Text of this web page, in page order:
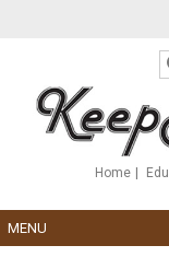
includes
accessibility
Home
MENU